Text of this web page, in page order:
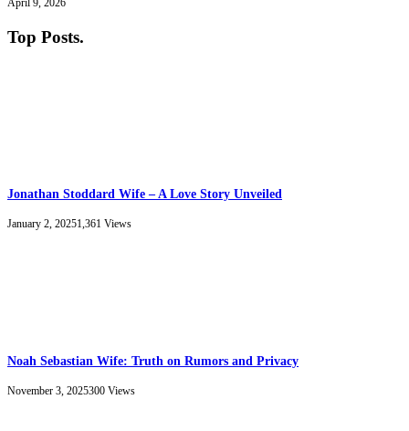
April 9, 2026
Top Posts.
Jonathan Stoddard Wife – A Love Story Unveiled
January 2, 20251,361 Views
Noah Sebastian Wife: Truth on Rumors and Privacy
November 3, 2025300 Views